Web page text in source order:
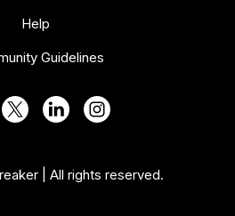
Help
Guidelines
| All rights reserved.